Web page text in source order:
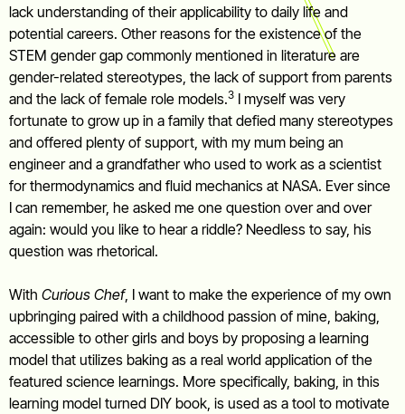
lack understanding of their applicability to daily life and
potential careers. Other reasons for the existence of the
STEM gender gap commonly mentioned in literature are
gender-related stereotypes, the lack of support from parents
and the lack of female role models.3 I myself was very
fortunate to grow up in a family that defied many stereotypes
and offered plenty of support, with my mum being an
engineer and a grandfather who used to work as a scientist
for thermodynamics and fluid mechanics at NASA. Ever since
I can remember, he asked me one question over and over
again: would you like to hear a riddle? Needless to say, his
question was rhetorical.
With Curious Chef, I want to make the experience of my own
upbringing paired with a childhood passion of mine, baking,
accessible to other girls and boys by proposing a learning
model that utilizes baking as a real world application of the
featured science learnings. More specifically, baking, in this
learning model turned DIY book, is used as a tool to motivate